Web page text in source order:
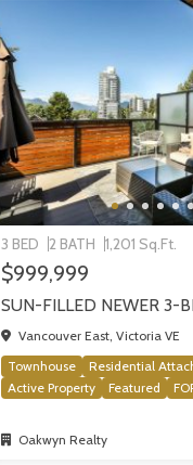
3 BED 2 BATH 1,201 Sq.Ft.
$999,999
Vancouver East, Victoria VE
Townhouse
Residential
Active Property
Featured
Oakwyn Realty